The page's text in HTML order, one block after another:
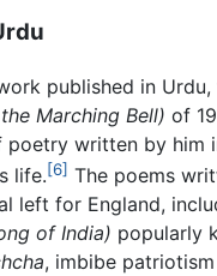
published in Urdu,
Marching Bell) of
poetry written by him
life.[6] The poems
left for England,
of India) popularly
, imbibe